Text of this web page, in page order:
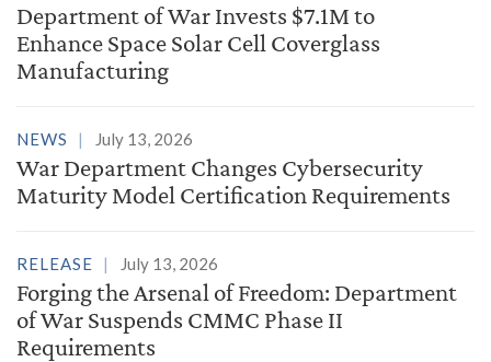
Department of War Invests $7.1M to
Enhance Space Solar Cell Coverglass
Manufacturing
NEWS July 13, 2026
War Department Changes Cybersecurity
Maturity Model Certification Requirements
RELEASE July 13, 2026
Forging the Arsenal of Freedom: Department
of War Suspends CMMC Phase II
Requirements